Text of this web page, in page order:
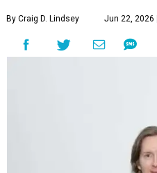
By Craig D. Lindsey Jun 22, 2026